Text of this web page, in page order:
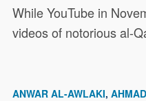
While YouTube in
videos of notorious al-
ANWAR AL-AWLAKI